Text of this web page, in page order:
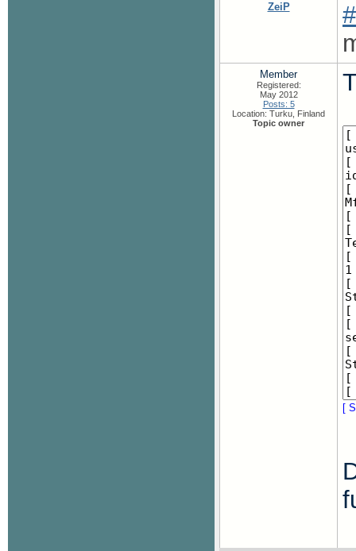
ZeiP
Member
Registered:
May 2012
Posts: 5
Location: Turku, Finland
Topic owner
[